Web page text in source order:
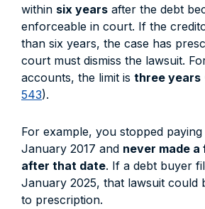
within six years after the debt
enforceable in court. If the
than six years, the case has
court must dismiss the lawsuit.
accounts, the limit is three years
543).
For example, you stopped
January 2017 and never made
after that date. If a debt buyer
January 2025, that lawsuit could
to prescription.